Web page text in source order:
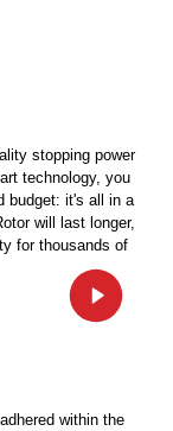
stopping power
technology, you
budget: it's all in a
will last longer,
for thousands of
within the